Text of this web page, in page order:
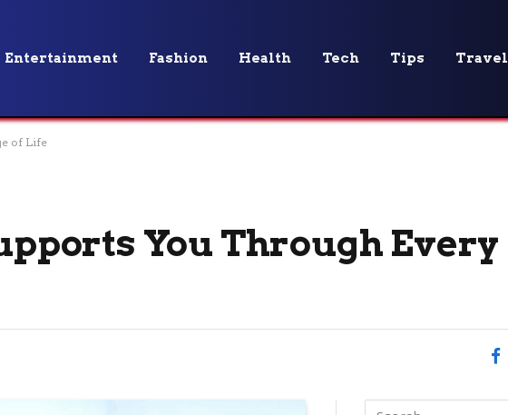
Entertainment Fashion Health Tech Tips Travel
of Life
You Through Every